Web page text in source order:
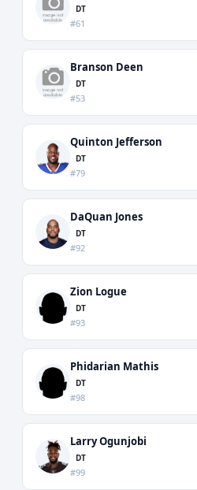
DT
#61
Branson Deen
DT
#53
Quinton Jefferson
DT
#79
DaQuan Jones
DT
#92
Zion Logue
DT
#93
Phidarian Mathis
DT
#98
Larry Ogunjobi
DT
#99